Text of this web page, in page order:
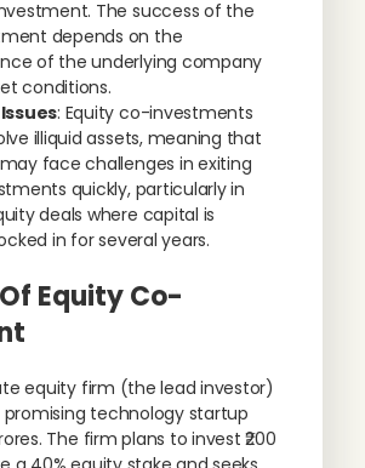
The success of the
depends on the
of the underlying company
conditions.
: Equity co-investments
illiquid assets, meaning that
face challenges in exiting
quickly, particularly in
deals where capital is
in for several years.
Equity Co-
equity firm (the lead investor)
technology startup
The firm plans to invest ₹200